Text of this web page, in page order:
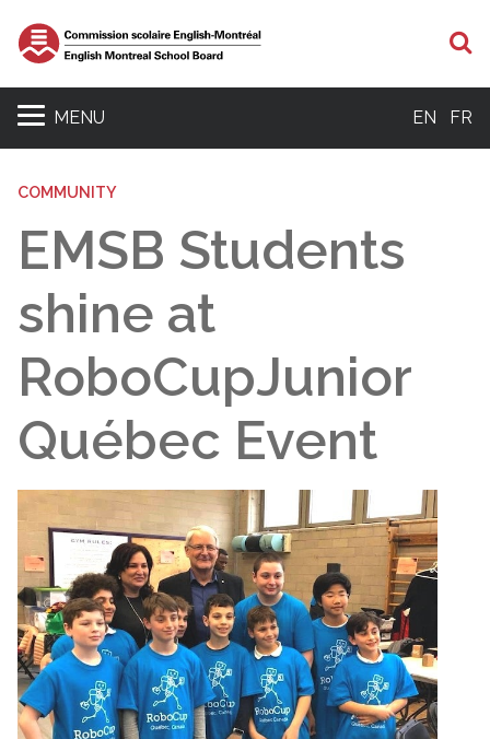
MENU EN FR
COMMUNITY
EMSB Students
shine at
RoboCupJunior
Québec Event